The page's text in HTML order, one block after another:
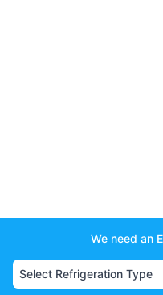
We need an